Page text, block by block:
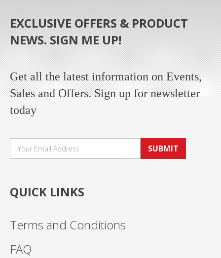
EXCLUSIVE OFFERS & PRODUCT
NEWS. SIGN ME UP!
Get all the latest information on Events,
Sales and Offers. Sign up for newsletter
today
SUBMIT
QUICK LINKS
Terms and Conditions
FAQ